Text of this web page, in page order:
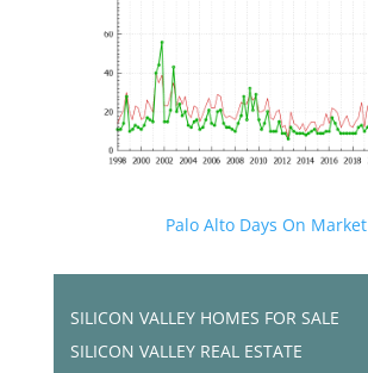
Palo Alto Days On Market
SILICON VALLEY HOMES FOR SALE
SILICON VALLEY REAL ESTATE